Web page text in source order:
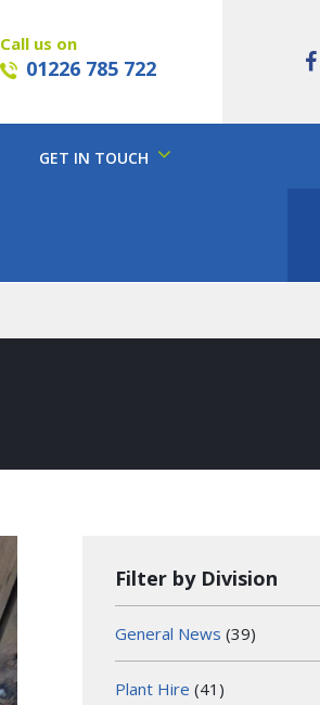
Call us on
01226 785 722
GET IN TOUCH
Filter by Division
General News (39)
Plant Hire (41)